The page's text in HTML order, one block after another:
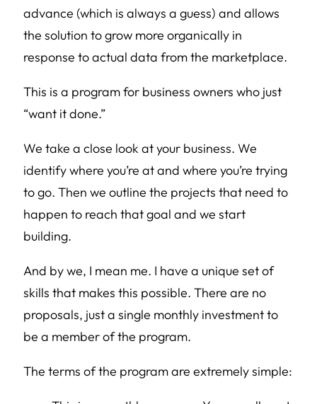
advance (which is always a guess) and allows
the solution to grow more organically in
response to actual data from the marketplace.
This is a program for business owners who just
“want it done.”
We take a close look at your business. We
identify where you’re at and where you’re trying
to go. Then we outline the projects that need to
happen to reach that goal and we start
building.
And by we, I mean me. I have a unique set of
skills that makes this possible. There are no
proposals, just a single monthly investment to
be a member of the program.
The terms of the program are extremely simple: